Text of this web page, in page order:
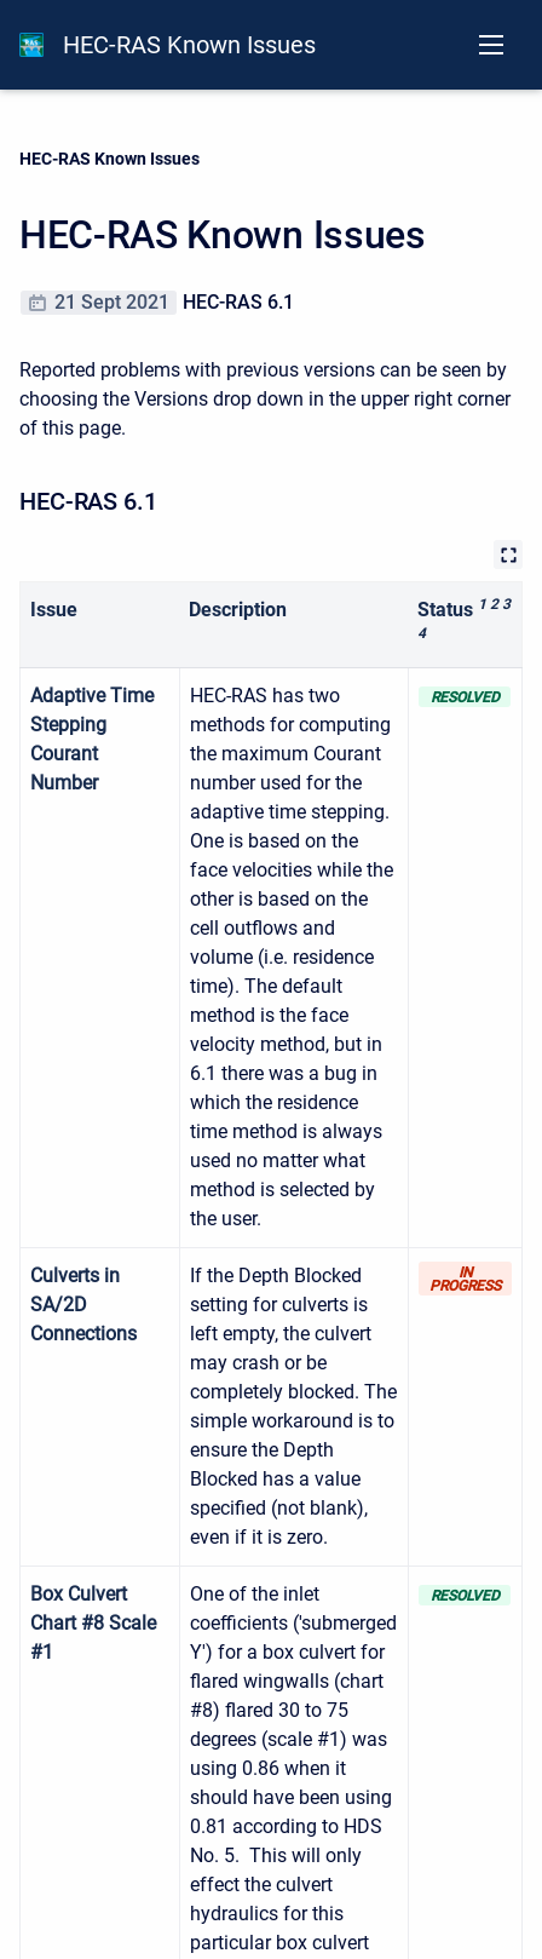
HEC-RAS Known Issues
Current:
HEC-RAS Known Issues
HEC-RAS Known Issues
21 Sept 2021 HEC-RAS 6.1
Reported problems with previous versions can be seen by
choosing the Versions drop down in the upper right corner
of this page.
HEC-RAS 6.1
Issue Description Status 1 2 3
4
Adaptive Time
Stepping
Courant
Number
HEC-RAS has two
methods for computing
the maximum Courant
number used for the
adaptive time stepping.
One is based on the
face velocities while the
other is based on the
cell outflows and
volume (i.e. residence
time). The default
method is the face
velocity method, but in
6.1 there was a bug in
which the residence
time method is always
used no matter what
method is selected by
the user.
RESOLVED
Culverts in
SA/2D
Connections
If the Depth Blocked
setting for culverts is
left empty, the culvert
may crash or be
completely blocked. The
simple workaround is to
ensure the Depth
Blocked has a value
specified (not blank),
even if it is zero.
IN
PROGRESS
Box Culvert
Chart #8 Scale
#1
One of the inlet
coefficients ('submerged
Y') for a box culvert for
flared wingwalls (chart
#8) flared 30 to 75
degrees (scale #1) was
using 0.86 when it
should have been using
0.81 according to HDS
No. 5. This will only
effect the culvert
hydraulics for this
particular box culvert
RESOLVED